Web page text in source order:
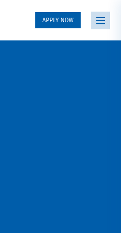
APPLY NOW